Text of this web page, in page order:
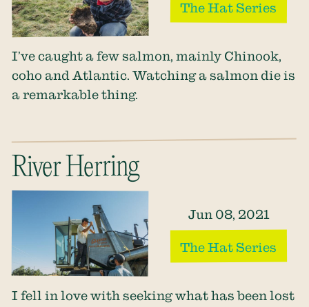
The Hat Series
I’ve caught a few salmon, mainly Chinook,
coho and Atlantic. Watching a salmon die is
a remarkable thing.
River Herring
Jun 08, 2021
The Hat Series
I fell in love with seeking what has been lost